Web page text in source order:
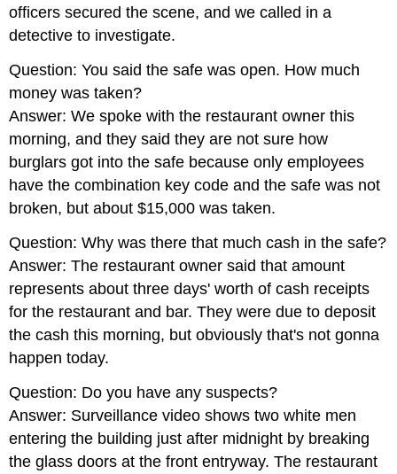
officers secured the scene, and we called in a
detective to investigate.
Question: You said the safe was open. How much
money was taken?
Answer: We spoke with the restaurant owner this
morning, and they said they are not sure how
burglars got into the safe because only employees
have the combination key code and the safe was not
broken, but about $15,000 was taken.
Question: Why was there that much cash in the safe?
Answer: The restaurant owner said that amount
represents about three days' worth of cash receipts
for the restaurant and bar. They were due to deposit
the cash this morning, but obviously that's not gonna
happen today.
Question: Do you have any suspects?
Answer: Surveillance video shows two white men
entering the building just after midnight by breaking
the glass doors at the front entryway. The restaurant